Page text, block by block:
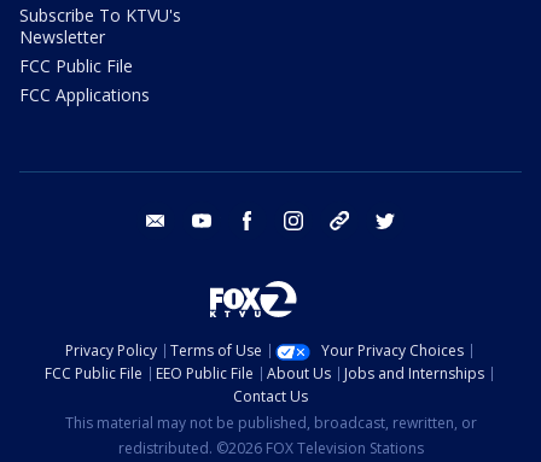
Subscribe To KTVU's
Newsletter
FCC Public File
FCC Applications
email youtube facebook instagram tik tok
Privacy Policy Terms of Use
Your Privacy Choices
FCC Public File
EEO Public File About Us
Jobs and Internships
Contact Us
This material may not be published, broadcast, rewritten, or
redistributed. ©2026 FOX Television Stations